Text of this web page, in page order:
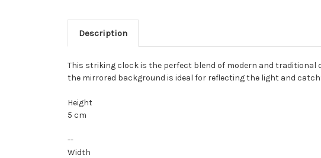
Description
This striking clock is the perfect blend of modern and
the mirrored background is ideal for reflecting the light and
Height
5 cm
--
Width